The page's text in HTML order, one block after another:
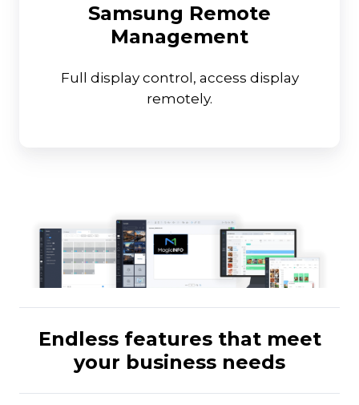
Samsung Remote
Management
Full display control, access display
remotely.
Endless features that meet
your business needs